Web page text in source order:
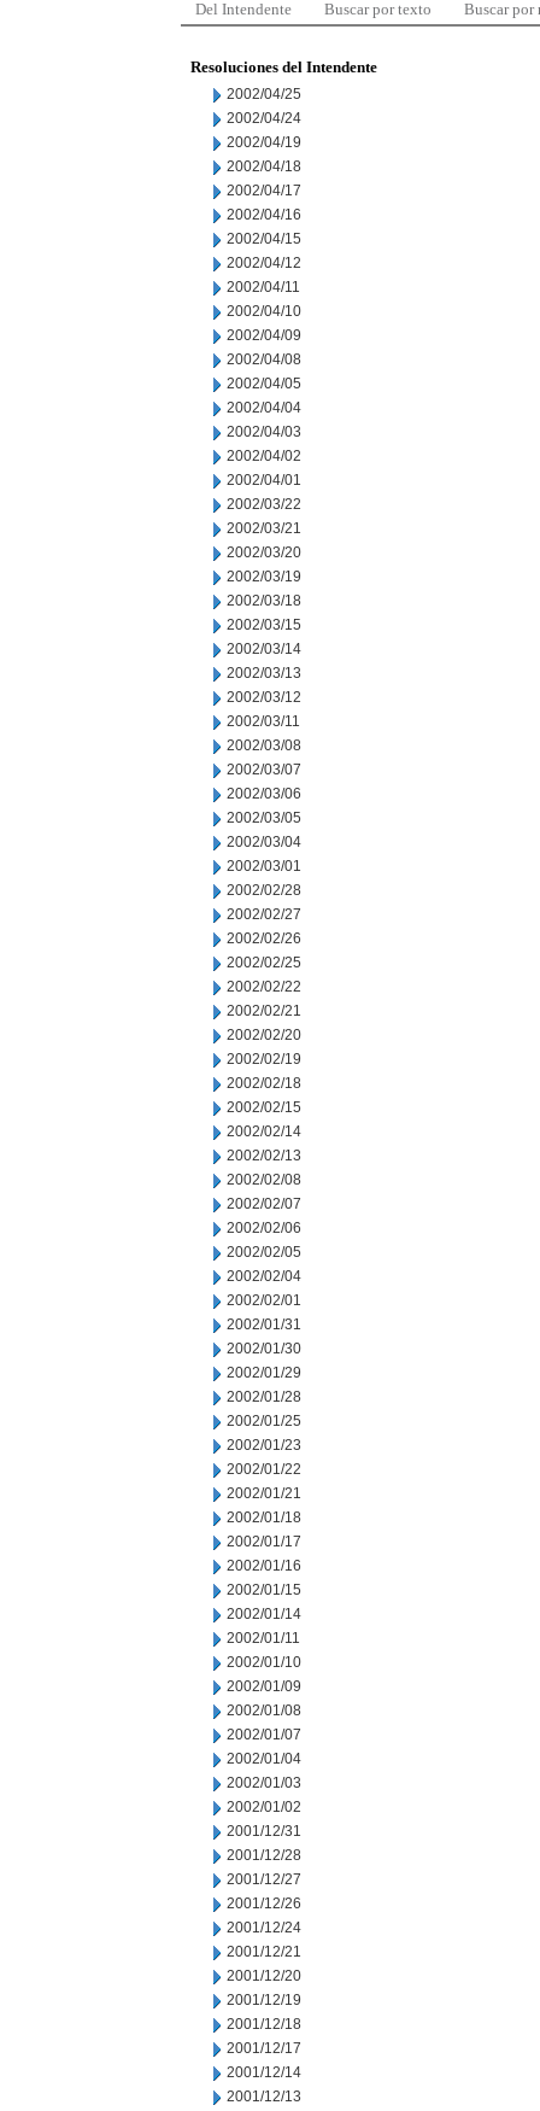
Del Intendente Buscar por texto Buscar por
Resoluciones del Intendente
2002/04/25
2002/04/24
2002/04/19
2002/04/18
2002/04/17
2002/04/16
2002/04/15
2002/04/12
2002/04/11
2002/04/10
2002/04/09
2002/04/08
2002/04/05
2002/04/04
2002/04/03
2002/04/02
2002/04/01
2002/03/22
2002/03/21
2002/03/20
2002/03/19
2002/03/18
2002/03/15
2002/03/14
2002/03/13
2002/03/12
2002/03/11
2002/03/08
2002/03/07
2002/03/06
2002/03/05
2002/03/04
2002/03/01
2002/02/28
2002/02/27
2002/02/26
2002/02/25
2002/02/22
2002/02/21
2002/02/20
2002/02/19
2002/02/18
2002/02/15
2002/02/14
2002/02/13
2002/02/08
2002/02/07
2002/02/06
2002/02/05
2002/02/04
2002/02/01
2002/01/31
2002/01/30
2002/01/29
2002/01/28
2002/01/25
2002/01/23
2002/01/22
2002/01/21
2002/01/18
2002/01/17
2002/01/16
2002/01/15
2002/01/14
2002/01/11
2002/01/10
2002/01/09
2002/01/08
2002/01/07
2002/01/04
2002/01/03
2002/01/02
2001/12/31
2001/12/28
2001/12/27
2001/12/26
2001/12/24
2001/12/21
2001/12/20
2001/12/19
2001/12/18
2001/12/17
2001/12/14
2001/12/13